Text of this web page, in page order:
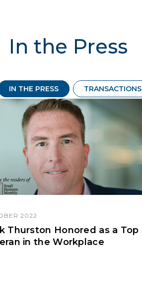
In the Press
IN THE PRESS TRANSACTIONS
2022
Thurston Honored as a Top
in the Workplace